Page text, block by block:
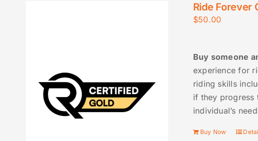
Ride Forever
$50.00
Buy someone
experience for
riding skills
if they progress
individual’s
Buy Now